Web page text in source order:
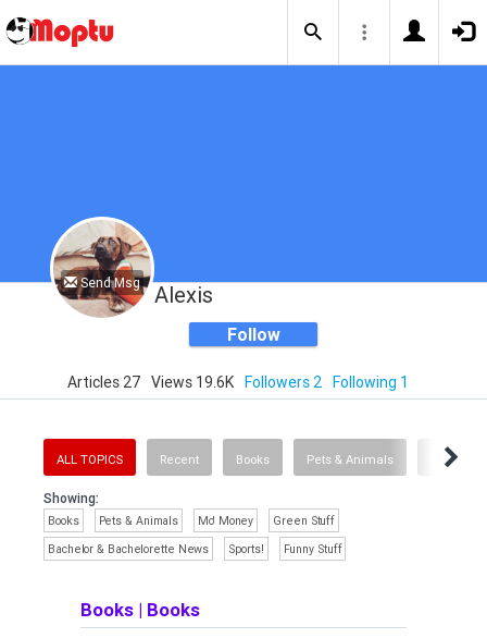
Send Msg Alexis
Follow
Articles 27 Views 19.6K Followers 2 Following 1
ALL TOPICS Recent Books Pets & Animals Mo'
Showing:
Books Pets & Animals Mo' Money
Green Stuff
Bachelor & Bachelorette News
Sports! Funny Stuff
Books | Books